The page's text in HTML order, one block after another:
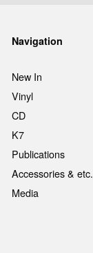
Navigation
New In
Vinyl
CD
K7
Publications
Accessories & etc.
Media